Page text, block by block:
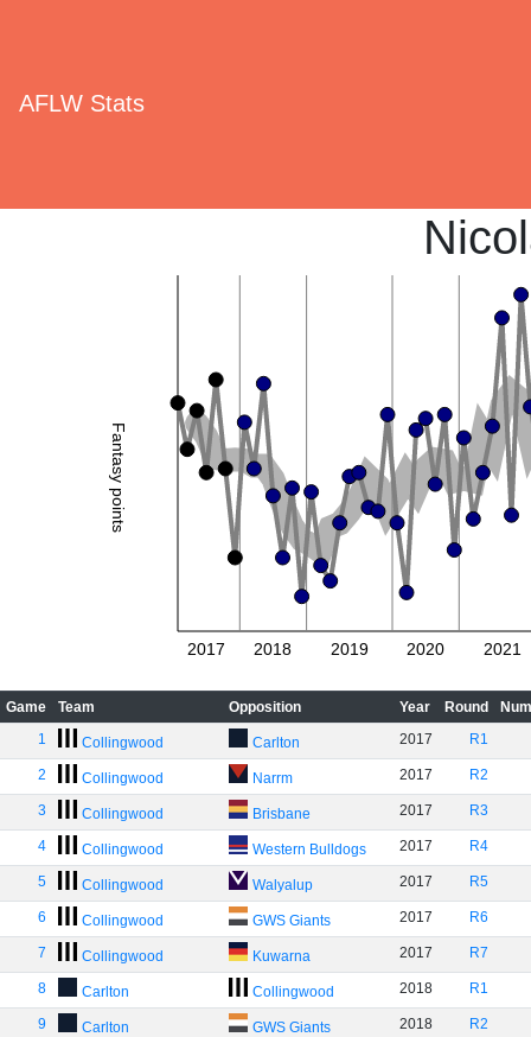
AFLW Stats
Fantasy points
2017 2018 2019 2020 2021
Game Team Opposition Year Round
1
Collingwood Carlton 2017 R1
2 Collingwood Narrm 2017 R2
3 Collingwood Brisbane 2017 R3
4 Collingwood Western Bulldogs 2017 R4
5 Collingwood Walyalup 2017 R5
6 Collingwood GWS Giants 2017 R6
7 Collingwood Kuwarna 2017 R7
8 Carlton Collingwood 2018 R1
9 Carlton GWS Giants 2018 R2